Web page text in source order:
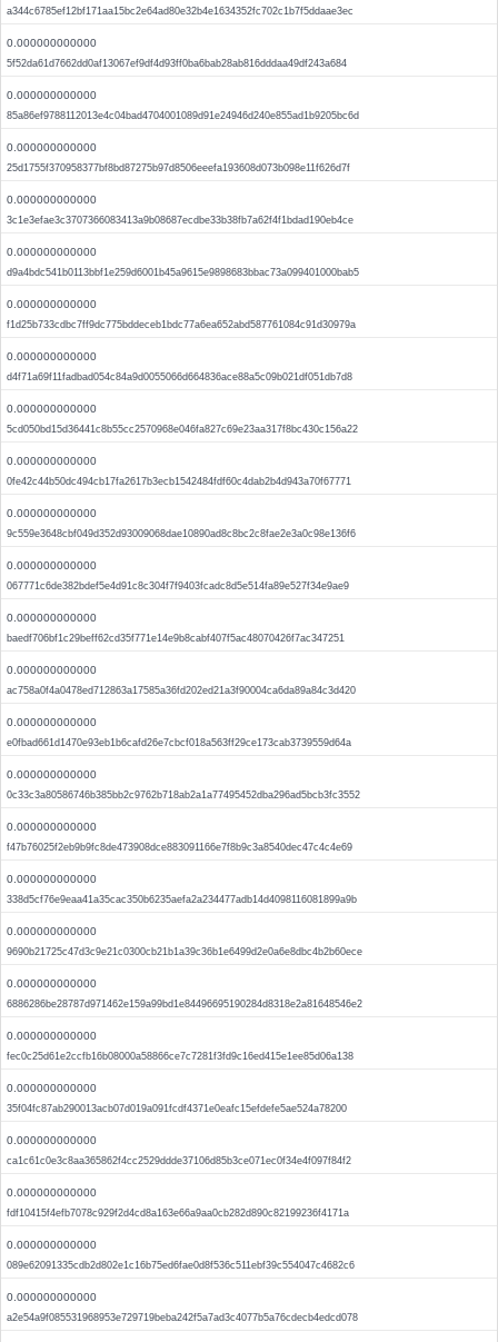
a344c6785ef12bf171aa15bc2e64ad80e32b4e1634352fc702c1b7f5ddaae3ec
0.000000000000
5f52da61d7662dd0af13067ef9df4d93ff0ba6bab28ab816dddaa49df243a684
0.000000000000
85a86ef9788112013e4c04bad4704001089d91e24946d240e855ad1b9205bc6d
0.000000000000
25d1755f370958377bf8bd87275b97d8506eeefa193608d073b098e11f626d7f
0.000000000000
3c1e3efae3c3707366083413a9b08687ecdbe33b38fb7a62f4f1bdad190eb4ce
0.000000000000
d9a4bdc541b0113bbf1e259d6001b45a9615e9898683bbac73a099401000bab5
0.000000000000
f1d25b733cdbc7ff9dc775bddeceb1bdc77a6ea652abd587761084c91d30979a
0.000000000000
d4f71a69f11fadbad054c84a9d0055066d664836ace88a5c09b021df051db7d8
0.000000000000
5cd050bd15d36441c8b55cc2570968e046fa827c69e23aa317f8bc430c156a22
0.000000000000
0fe42c44b50dc494cb17fa2617b3ecb1542484fdf60c4dab2b4d943a70f67771
0.000000000000
9c559e3648cbf049d352d93009068dae10890ad8c8bc2c8fae2e3a0c98e136f6
0.000000000000
067771c6de382bdef5e4d91c8c304f7f9403fcadc8d5e514fa89e527f34e9ae9
0.000000000000
baedf706bf1c29beff62cd35f771e14e9b8cabf407f5ac48070426f7ac347251
0.000000000000
ac758a0f4a0478ed712863a17585a36fd202ed21a3f90004ca6da89a84c3d420
0.000000000000
e0fbad661d1470e93eb1b6cafd26e7cbcf018a563ff29ce173cab3739559d64a
0.000000000000
0c33c3a80586746b385bb2c9762b718ab2a1a77495452dba296ad5bcb3fc3552
0.000000000000
f47b76025f2eb9b9fc8de473908dce883091166e7f8b9c3a8540dec47c4c4e69
0.000000000000
338d5cf76e9eaa41a35cac350b6235aefa2a234477adb14d4098116081899a9b
0.000000000000
9690b21725c47d3c9e21c0300cb21b1a39c36b1e6499d2e0a6e8dbc4b2b60ece
0.000000000000
6886286be28787d971462e159a99bd1e84496695190284d8318e2a81648546e2
0.000000000000
fec0c25d61e2ccfb16b08000a58866ce7c7281f3fd9c16ed415e1ee85d06a138
0.000000000000
35f04fc87ab290013acb07d019a091fcdf4371e0eafc15efdefe5ae524a78200
0.000000000000
ca1c61c0e3c8aa365862f4cc2529ddde37106d85b3ce071ec0f34e4f097f84f2
0.000000000000
fdf10415f4efb7078c929f2d4cd8a163e66a9aa0cb282d890c82199236f4171a
0.000000000000
089e62091335cdb2d802e1c16b75ed6fae0d8f536c511ebf39c554047c4682c6
0.000000000000
a2e54a9f085531968953e729719beba242f5a7ad3c4077b5a76cdecb4edcd078